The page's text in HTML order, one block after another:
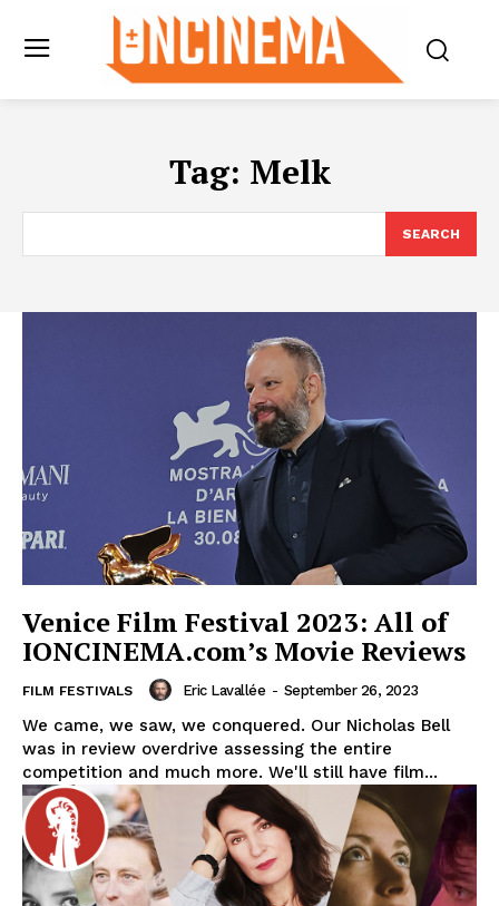
Tag: Melk
SEARCH
Venice Film Festival 2023: All of
IONCINEMA.com’s Movie Reviews
FILM FESTIVALS Eric Lavallée - September 26, 2023
We came, we saw, we conquered. Our Nicholas Bell
was in review overdrive assessing the entire
competition and much more. We'll still have film...